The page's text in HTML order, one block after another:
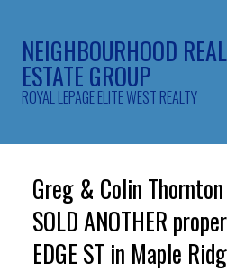
NEIGHBOURHOOD REAL
ESTATE GROUP
ROYAL LEPAGE ELITE WEST REALTY
Greg & Colin Thornton
SOLD ANOTHER
EDGE ST in Maple